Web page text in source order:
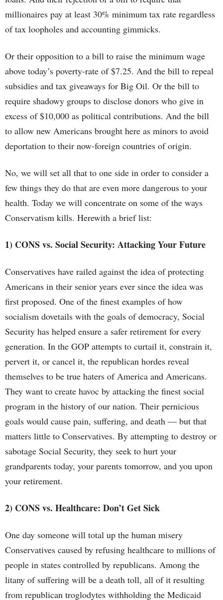
millionaires pay at least 30% minimum tax rate regardless
of tax loopholes and accounting gimmicks.
Or their opposition to a bill to raise the minimum wage
above today’s poverty-rate of $7.25. And the bill to repeal
subsidies and tax giveaways for Big Oil. Or the bill to
require shadowy groups to disclose donors who give in
excess of $10,000 as political contributions. And the bill
to allow new Americans brought here as minors to avoid
deportation to their now-foreign countries of origin.
No, we will set all that to one side in order to consider a
few things they do that are even more dangerous to your
health. Today we will concentrate on some of the ways
Conservatism kills. Herewith a brief list:
1) CONS vs. Social Security: Attacking Your Future
Conservatives have railed against the idea of protecting
Americans in their senior years ever since the idea was
first proposed. One of the finest examples of how
socialism dovetails with the goals of democracy, Social
Security has helped ensure a safer retirement for every
generation. In the GOP attempts to curtail it, constrain it,
pervert it, or cancel it, the republican hordes reveal
themselves to be true haters of America and Americans.
They want to create havoc by attacking the finest social
program in the history of our nation. Their pernicious
goals would cause pain, suffering, and death — but that
matters little to Conservatives. By attempting to destroy or
sabotage Social Security, they seek to hurt your
grandparents today, your parents tomorrow, and you upon
your retirement.
2) CONS vs. Healthcare: Don’t Get Sick
One day someone will total up the human misery
Conservatives caused by refusing healthcare to millions of
people in states controlled by republicans. Among the
litany of suffering will be a death toll, all of it resulting
from republican troglodytes withholding the Medicaid